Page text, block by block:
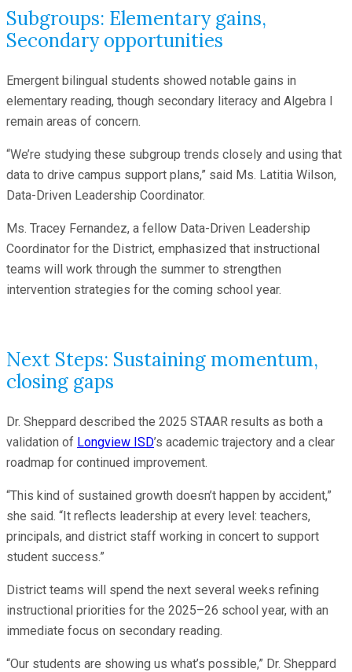
Subgroups: Elementary gains,
Secondary opportunities
Emergent bilingual students showed notable gains in
elementary reading, though secondary literacy and Algebra I
remain areas of concern.
“We’re studying these subgroup trends closely and using that
data to drive campus support plans,” said Ms. Latitia Wilson,
Data-Driven Leadership Coordinator.
Ms. Tracey Fernandez, a fellow Data-Driven Leadership
Coordinator for the District, emphasized that instructional
teams will work through the summer to strengthen
intervention strategies for the coming school year.
Next Steps: Sustaining momentum,
closing gaps
Dr. Sheppard described the 2025 STAAR results as both a
validation of Longview ISD’s academic trajectory and a clear
roadmap for continued improvement.
“This kind of sustained growth doesn’t happen by accident,”
she said. “It reflects leadership at every level: teachers,
principals, and district staff working in concert to support
student success.”
District teams will spend the next several weeks refining
instructional priorities for the 2025–26 school year, with an
immediate focus on secondary reading.
“Our students are showing us what’s possible,” Dr. Sheppard